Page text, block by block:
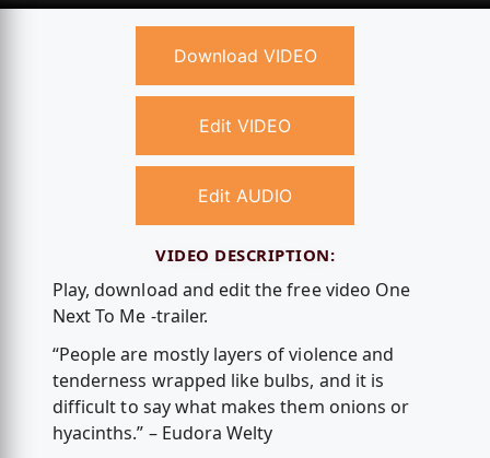
Download VIDEO
Edit VIDEO
Edit AUDIO
VIDEO DESCRIPTION:
Play, download and edit the free video One
Next To Me -trailer.
“People are mostly layers of violence and
tenderness wrapped like bulbs, and it is
difficult to say what makes them onions or
hyacinths.” – Eudora Welty